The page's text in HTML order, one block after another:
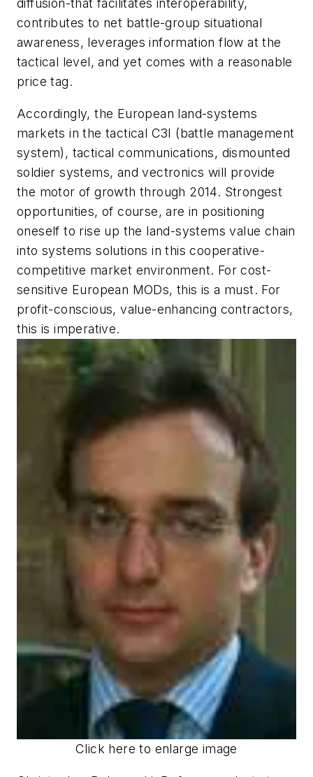
diffusion-that facilitates interoperability,
contributes to net battle-group situational
awareness, leverages information flow at the
tactical level, and yet comes with a reasonable
price tag.
Accordingly, the European land-systems
markets in the tactical C3I (battle management
system), tactical communications, dismounted
soldier systems, and vectronics will provide
the motor of growth through 2014. Strongest
opportunities, of course, are in positioning
oneself to rise up the land-systems value chain
into systems solutions in this cooperative-
competitive market environment. For cost-
sensitive European MODs, this is a must. For
profit-conscious, value-enhancing contractors,
this is imperative.
Click here to enlarge image